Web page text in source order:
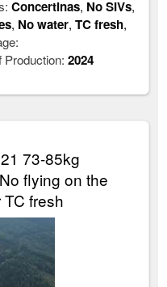
Concertinas, No SIVs,
, No water,TC fresh,
Production:2024
73-85kg
flying on the
fresh